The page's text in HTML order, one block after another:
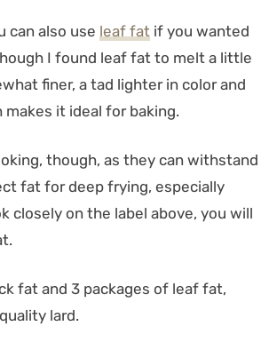
can also use leaf fat if you wanted
I found leaf fat to melt a little
finer, a tad lighter in color and
it ideal for baking.
though, as they can withstand
fat for deep frying, especially
closely on the label above, you will
fat and 3 packages of leaf fat,
lard.